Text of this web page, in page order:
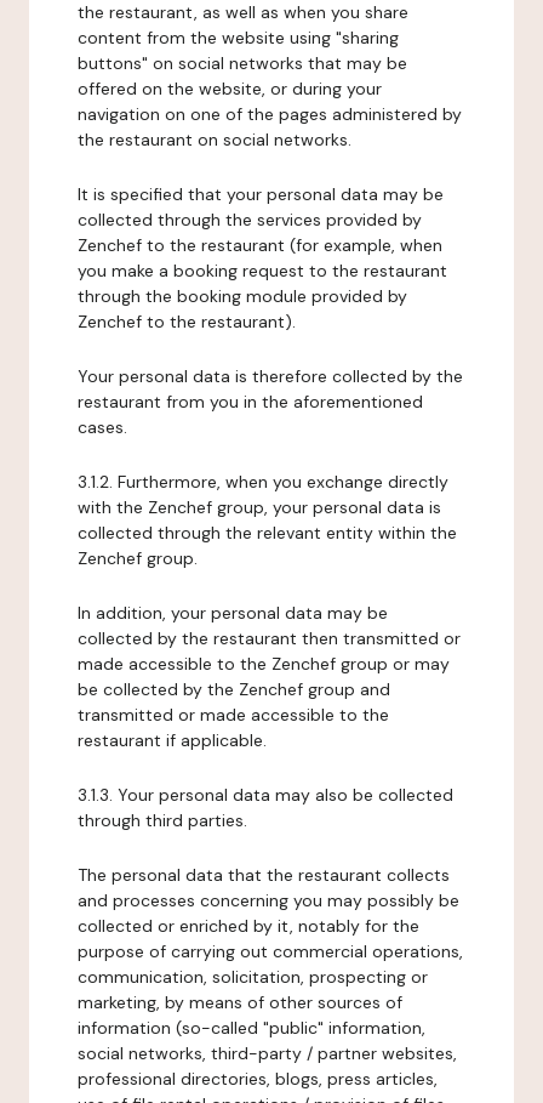
the restaurant, as well as when you share
content from the website using "sharing
buttons" on social networks that may be
offered on the website, or during your
navigation on one of the pages administered by
the restaurant on social networks.
It is specified that your personal data may be
collected through the services provided by
Zenchef to the restaurant (for example, when
you make a booking request to the restaurant
through the booking module provided by
Zenchef to the restaurant).
Your personal data is therefore collected by the
restaurant from you in the aforementioned
cases.
3.1.2. Furthermore, when you exchange directly
with the Zenchef group, your personal data is
collected through the relevant entity within the
Zenchef group.
In addition, your personal data may be
collected by the restaurant then transmitted or
made accessible to the Zenchef group or may
be collected by the Zenchef group and
transmitted or made accessible to the
restaurant if applicable.
3.1.3. Your personal data may also be collected
through third parties.
The personal data that the restaurant collects
and processes concerning you may possibly be
collected or enriched by it, notably for the
purpose of carrying out commercial operations,
communication, solicitation, prospecting or
marketing, by means of other sources of
information (so-called "public" information,
social networks, third-party / partner websites,
professional directories, blogs, press articles,